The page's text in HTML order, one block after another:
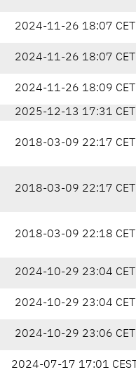
2024-11-26 18:07 CET
2024-11-26 18:07 CET
2024-11-26 18:09 CET
2025-12-13 17:31 CET
2018-03-09 22:17 CET
2018-03-09 22:17 CET
2018-03-09 22:18 CET
2024-10-29 23:04 CET
2024-10-29 23:04 CET
2024-10-29 23:06 CET
2024-07-17 17:01 CEST